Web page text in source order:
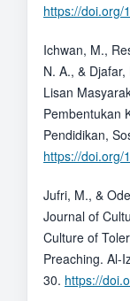
https://doi.org/
Ichwan, M.,
N. A., &
Lisan
Pembentukan
Pendidikan,
https://doi.org/
Jufri, M., &
Journal of
Culture of
Preaching. Al-
30. https://